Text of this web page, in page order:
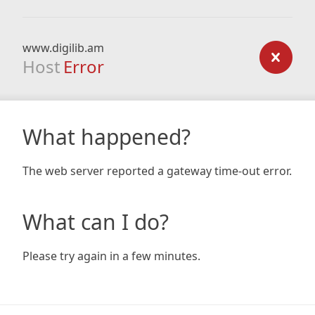
www.digilib.am
Host Error
What happened?
The web server reported a gateway time-out error.
What can I do?
Please try again in a few minutes.